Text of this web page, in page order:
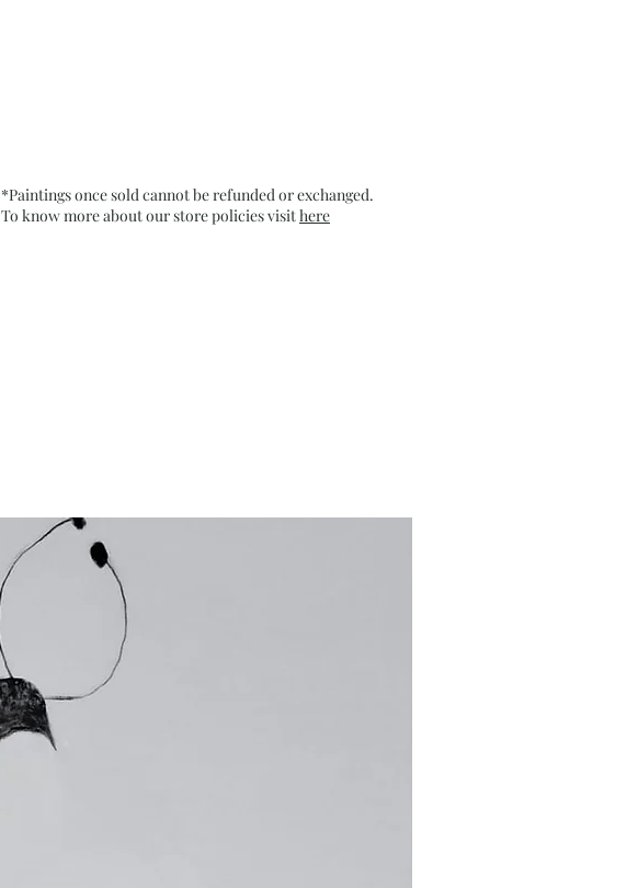
*Paintings once sold cannot be refunded or exchanged.
To know more about our store policies visithere